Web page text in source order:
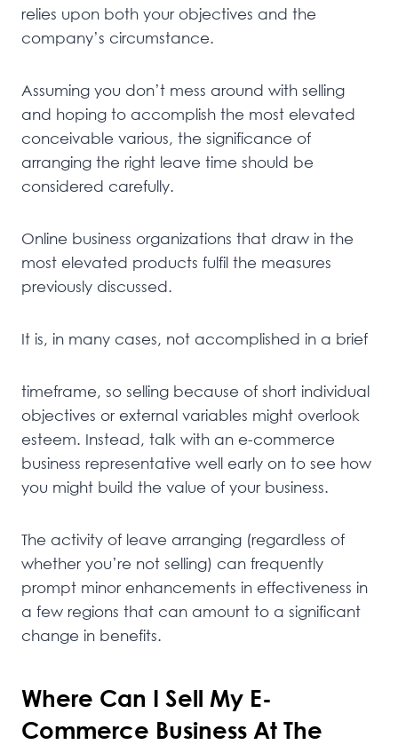
relies upon both your objectives and the
company’s circumstance.
Assuming you don’t mess around with selling
and hoping to accomplish the most elevated
conceivable various, the significance of
arranging the right leave time should be
considered carefully.
Online business organizations that draw in the
most elevated products fulfil the measures
previously discussed.
It is, in many cases, not accomplished in a brief
timeframe, so selling because of short individual
objectives or external variables might overlook
esteem. Instead, talk with an e-commerce
business representative well early on to see how
you might build the value of your business.
The activity of leave arranging (regardless of
whether you’re not selling) can frequently
prompt minor enhancements in effectiveness in
a few regions that can amount to a significant
change in benefits.
Where Can I Sell My E-
Commerce Business At The